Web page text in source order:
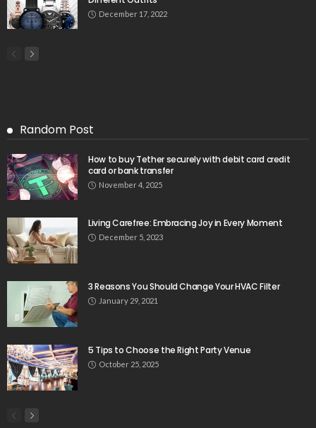
December 17, 2022
Random Post
How to buy Tether securely with debit card credit
card or bank transfer
November 4, 2025
Living Carefree: Embracing Joy in Every Moment
December 5, 2023
3 Reasons You Should Change Your HVAC Filter
January 29, 2021
5 Tips to Choose the Right Party Venue
October 25, 2025